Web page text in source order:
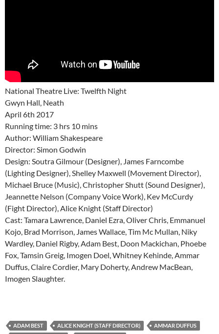
National Theatre Live: Twelfth Night
Gwyn Hall, Neath
April 6th 2017
Running time: 3 hrs 10 mins
Author: William Shakespeare
Director: Simon Godwin
Design: Soutra Gilmour (Designer), James Farncombe
(Lighting Designer), Shelley Maxwell (Movement Director),
Michael Bruce (Music), Christopher Shutt (Sound Designer),
Jeannette Nelson (Company Voice Work), Kev McCurdy
(Fight Director), Alice Knight (Staff Director)
Cast: Tamara Lawrence, Daniel Ezra, Oliver Chris, Emmanuel
Kojo, Brad Morrison, James Wallace, Tim Mc Mullan, Niky
Wardley, Daniel Rigby, Adam Best, Doon Mackichan, Phoebe
Fox, Tamsin Greig, Imogen Doel, Whitney Kehinde, Ammar
Duffus, Claire Cordier, Mary Doherty, Andrew MacBean,
Imogen Slaughter.
ADAM BEST ALICE KNIGHT (STAFF DIRECTOR) AMMAR DUFFUS